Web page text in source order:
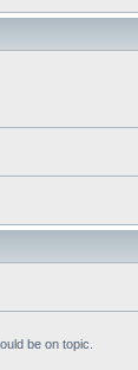
be on topic.